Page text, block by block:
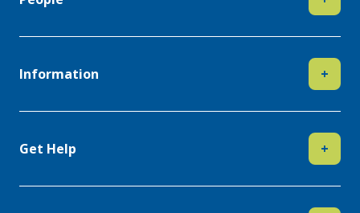
Information +
Get Help +